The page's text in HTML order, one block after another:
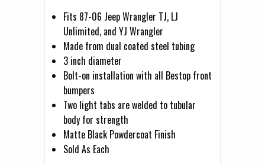
Fits 87-06 Jeep Wrangler TJ, LJ
Unlimited, and YJ Wrangler
Made from dual coated steel tubing
3 inch diameter
Bolt-on installation with all Bestop front
bumpers
Two light tabs are welded to tubular
body for strength
Matte Black Powdercoat Finish
Sold As Each